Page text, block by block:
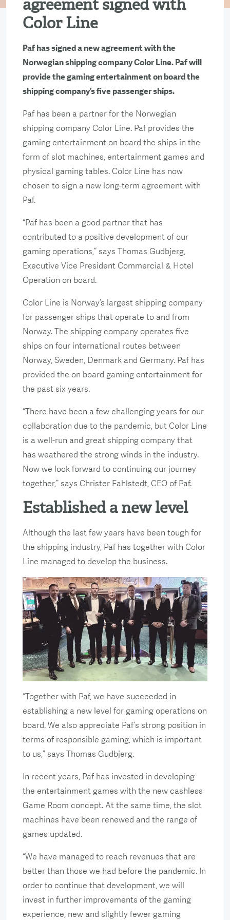
agreement signed with
Color Line
Paf has signed a new agreement with the
Norwegian shipping company Color Line. Paf will
provide the gaming entertainment on board the
shipping company’s five passenger ships.
Paf has been a partner for the Norwegian
shipping company Color Line. Paf provides the
gaming entertainment on board the ships in the
form of slot machines, entertainment games and
physical gaming tables. Color Line has now
chosen to sign a new long-term agreement with
Paf.
“Paf has been a good partner that has
contributed to a positive development of our
gaming operations,” says Thomas Gudbjerg,
Executive Vice President Commercial & Hotel
Operation on board.
Color Line is Norway’s largest shipping company
for passenger ships that operate to and from
Norway. The shipping company operates five
ships on four international routes between
Norway, Sweden, Denmark and Germany. Paf has
provided the on board gaming entertainment for
the past six years.
“There have been a few challenging years for our
collaboration due to the pandemic, but Color Line
is a well-run and great shipping company that
has weathered the strong winds in the industry.
Now we look forward to continuing our journey
together,” says Christer Fahlstedt, CEO of Paf.
Established a new level
Although the last few years have been tough for
the shipping industry, Paf has together with Color
Line managed to develop the business.
“Together with Paf, we have succeeded in
establishing a new level for gaming operations on
board. We also appreciate Paf’s strong position in
terms of responsible gaming, which is important
to us,” says Thomas Gudbjerg.
In recent years, Paf has invested in developing
the entertainment games with the new cashless
Game Room concept. At the same time, the slot
machines have been renewed and the range of
games updated.
“We have managed to reach revenues that are
better than those we had before the pandemic. In
order to continue that development, we will
invest in further improvements of the gaming
experience, new and slightly fewer gaming